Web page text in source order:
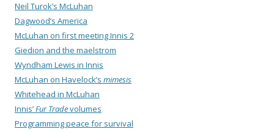
Neil Turok’s McLuhan
Dagwood’s America
McLuhan on first meeting Innis 2
Giedion and the maelstrom
Wyndham Lewis in Innis
McLuhan on Havelock’s mimesis
Whitehead in McLuhan
Innis’Fur Tradevolumes
Programming peace for survival